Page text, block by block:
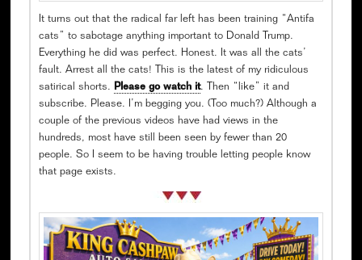
It turns out that the radical far left has been training “Antifa
cats” to sabotage anything important to Donald Trump.
Everything he did was perfect. Honest. It was all the cats’
fault. Arrest all the cats! This is the latest of my ridiculous
satirical shorts. Please go watch it. Then “like” it and
subscribe. Please. I’m begging you. (Too much?) Although a
couple of the previous videos have had views in the
hundreds, most have still been seen by fewer than 20
people. So I seem to be having trouble letting people know
that page exists.